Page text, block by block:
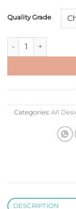
Quality Grade
Replica Patek
Categories: All
DESCRIPTION